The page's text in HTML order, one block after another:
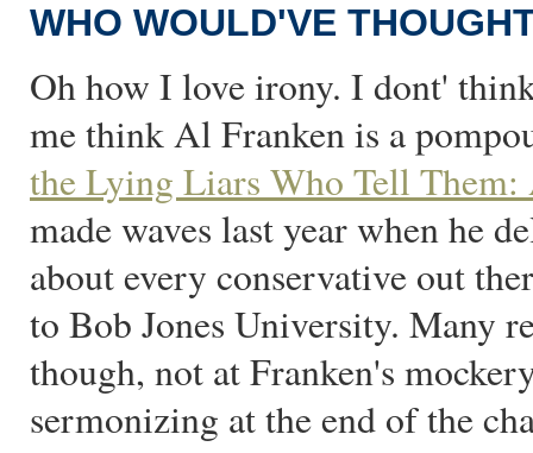
WHO WOULD'VE
Oh how I love irony. I dont'
me think Al Franken is a
the Lying Liars Who Tell
made waves last year when he
about every conservative out
to Bob Jones University. Many
though, not at Franken's
sermonizing at the end of the